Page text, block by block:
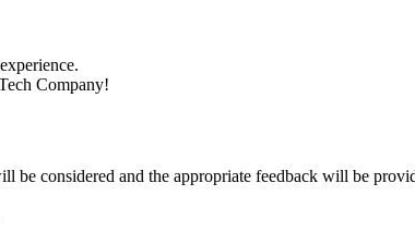
Company!
be considered and the appropriate feedback will be